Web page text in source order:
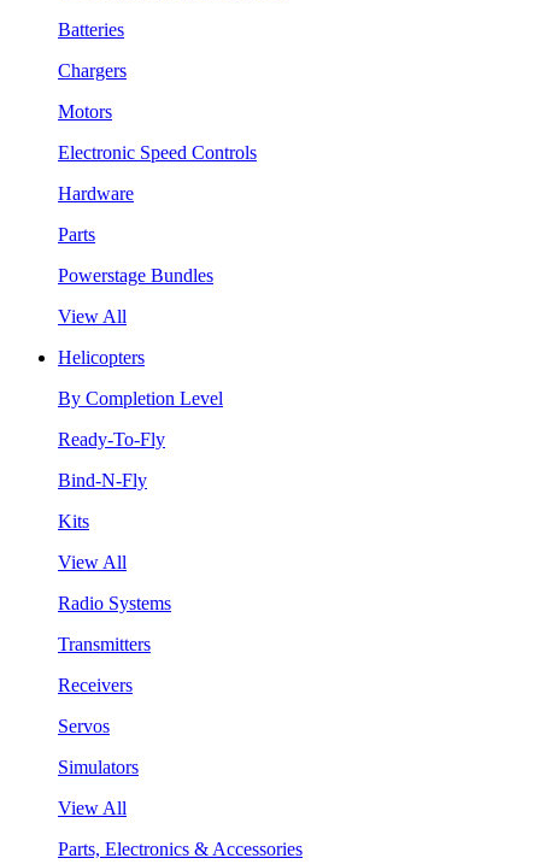
Batteries
Chargers
Motors
Electronic Speed Controls
Hardware
Parts
Powerstage Bundles
View All
Helicopters
By Completion Level
Ready-To-Fly
Bind-N-Fly
Kits
View All
Radio Systems
Transmitters
Receivers
Servos
Simulators
View All
Parts, Electronics & Accessories